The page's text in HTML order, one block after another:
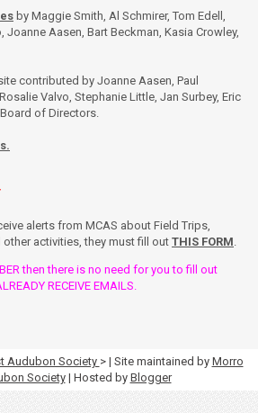
by Maggie Smith, Al Schmirer, Tom Edell,
Joanne Aasen, Bart Beckman, Kasia Crowley,
contributed by Joanne Aasen, Paul
Valvo, Stephanie Little, Jan Surbey, Eric
of Directors.
alerts from MCAS about Field Trips,
activities, they must fill out THIS FORM.
then there is no need for you to fill out
RECEIVE EMAILS.
Audubon Society > | Site maintained by Morro
Society| Hosted by Blogger